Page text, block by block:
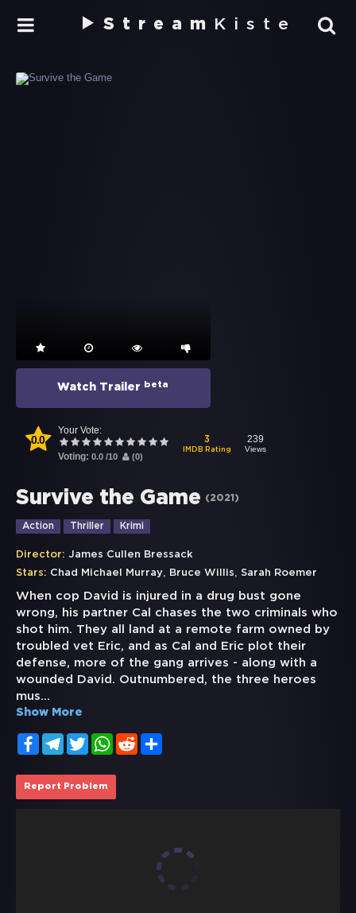
Stream Kiste
Watch Trailer beta
0.0
Your Vote:
Voting: 0.0 /10 (0)
3
IMDB Rating
239
Views
Survive the Game (2021 )
Action Thriller Krimi
Director: James Cullen Bressack
Stars: Chad Michael Murray, Bruce Willis, Sarah Roemer
When cop David is injured in a drug bust gone
wrong, his partner Cal chases the two criminals who
shot him. They all land at a remote farm owned by
troubled vet Eric, and as Cal and Eric plot their
defense, more of the gang arrives - along with a
wounded David. Outnumbered, the three heroes
mus...
Show More
FacebookTelegramTwitterWhatsApp
Reddit
Report Problem